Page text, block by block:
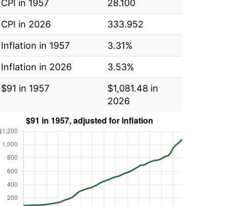
CPI in 1957
28.100
CPI in 2026
333.952
Inflation in 1957
3.31%
Inflation in 2026
3.53%
$91 in 1957
$1,081.48 in
2026